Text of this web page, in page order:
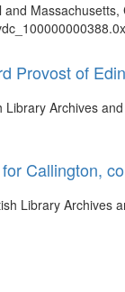
Provost of
Archives
Callington,
Library Archives